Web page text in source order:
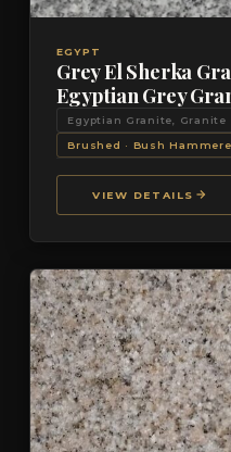
VIEW DETAILS
EGYPT
Grey El Sherka
Egyptian Grey
Egyptian Granite, Granite
Brushed · Bush
VIEW DETAILS